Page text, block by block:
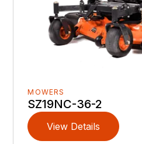
MOWERS
SZ19NC-36-2
View Details